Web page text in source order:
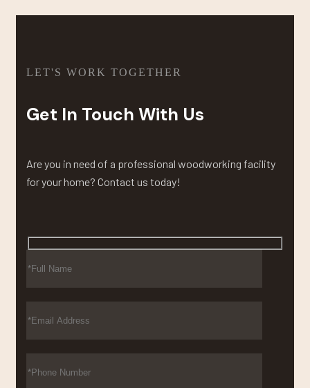
LET'S WORK TOGETHER
Get In Touch With Us
Are you in need of a professional woodworking facility
for your home? Contact us today!